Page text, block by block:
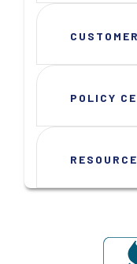
POLICY